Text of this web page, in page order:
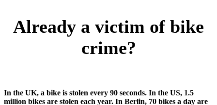
Already a victim of bike
crime?
In the UK, a bike is stolen every 90 seconds. In the US, 1.5
million bikes are stolen each year. In Berlin, 70 bikes a day are